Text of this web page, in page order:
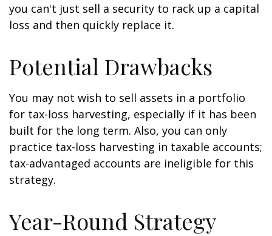
you can't just sell a security to rack up a capital
loss and then quickly replace it.
Potential Drawbacks
You may not wish to sell assets in a portfolio
for tax-loss harvesting, especially if it has been
built for the long term. Also, you can only
practice tax-loss harvesting in taxable accounts;
tax-advantaged accounts are ineligible for this
strategy.
Year-Round Strategy